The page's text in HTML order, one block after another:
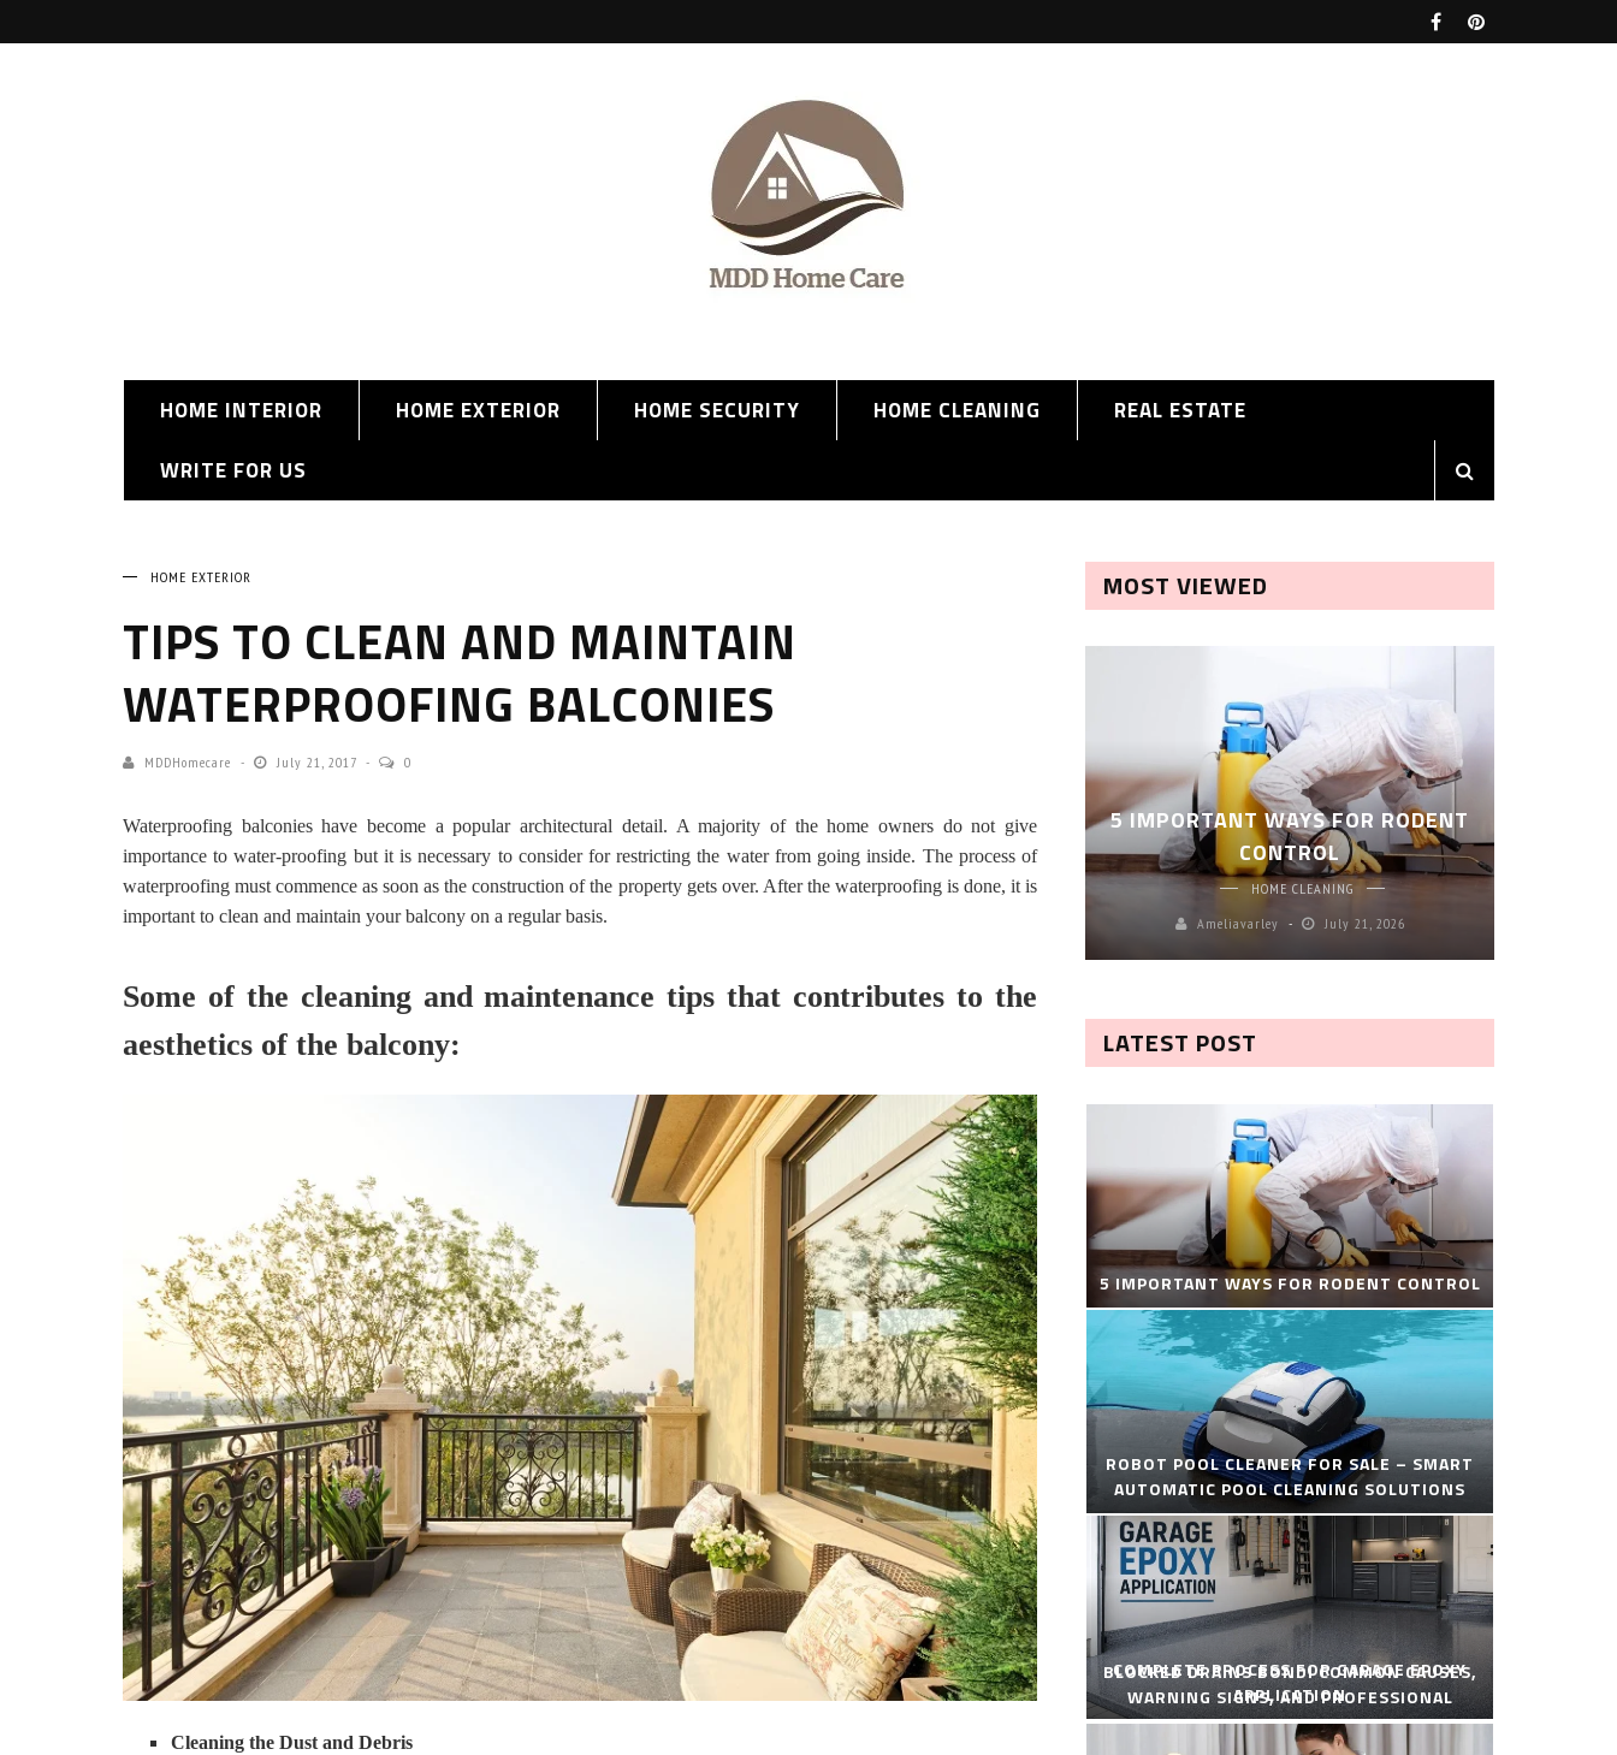
HOME INTERIOR HOME EXTERIOR HOME SECURITY HOME CLEANING
REAL ESTATE
WRITE FOR US
HOME EXTERIOR
TIPS TO CLEAN AND MAINTAIN
WATERPROOFING BALCONIES
MDDHomecare July 21, 2017 0
Waterproofing balconies have become a popular architectural detail. A majority of the home owners do not give
importance to water-proofing but it is necessary to consider for restricting the water from going inside. The process of
waterproofing must commence as soon as the construction of the property gets over. After the waterproofing is done, it is
important to clean and maintain your balcony on a regular basis.
Some of the cleaning and maintenance tips that contributes to the
aesthetics of the balcony:
Cleaning the Dust and Debris
MOST VIEWED
HOW TO SELECT THE BEST
COMMERCIAL CLEANING SERVICE?
HOME CLEANING
5 IMPORTANT WAYS FOR RODENT
CONTROL
HOME CLEANING
Ameliavarley
July 21, 2026
LATEST POST
5 IMPORTANT WAYS FOR RODENT CONTROL
ROBOT POOL CLEANER FOR SALE – SMART
AUTOMATIC POOL CLEANING SOLUTIONS
COMPLETE PROCESS FOR GARAGE EPOXY
APPLICATION
BLOCKED DRAINS BONDI COMMON CAUSES,
WARNING SIGNS, AND PROFESSIONAL
SOLUTIONS